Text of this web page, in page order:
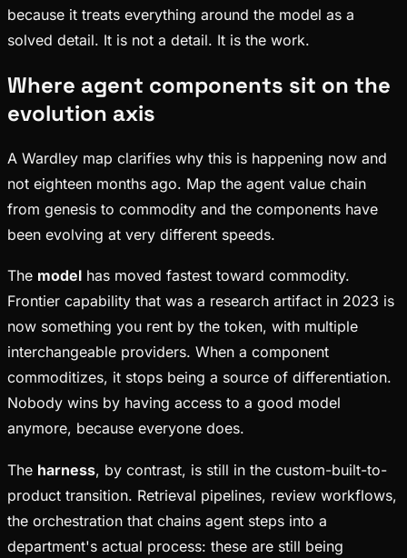
because it treats everything around the model as a
solved detail. It is not a detail. It is the work.
Where agent components sit on the
evolution axis
A Wardley map clarifies why this is happening now and
not eighteen months ago. Map the agent value chain
from genesis to commodity and the components have
been evolving at very different speeds.
The model has moved fastest toward commodity.
Frontier capability that was a research artifact in 2023 is
now something you rent by the token, with multiple
interchangeable providers. When a component
commoditizes, it stops being a source of differentiation.
Nobody wins by having access to a good model
anymore, because everyone does.
The harness, by contrast, is still in the custom-built-to-
product transition. Retrieval pipelines, review workflows,
the orchestration that chains agent steps into a
department's actual process: these are still being